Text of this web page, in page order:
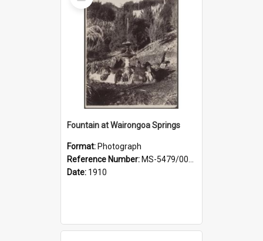
Fountain at Wairongoa Springs
Format: Photograph
Reference Number: MS-5479/002/031
Date: 1910